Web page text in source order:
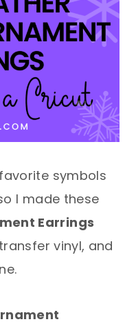
symbols
I made these
Earrings
vinyl, and